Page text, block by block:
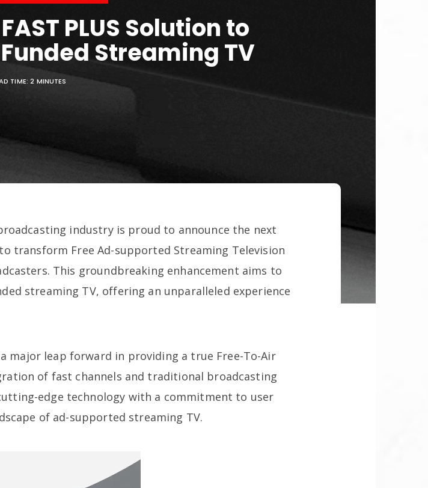
PLUS Solution to
Streaming TV
TIME:2 MINUTES
industry is proud to announce the next
transform Free Ad-supported Streaming Television
This groundbreaking enhancement aims to
streaming TV, offering an unparalleled experience
major leap forward in providing a true Free-To-Air
of fast channels and traditional broadcasting
edge technology with a commitment to user
of ad-supported streaming TV.